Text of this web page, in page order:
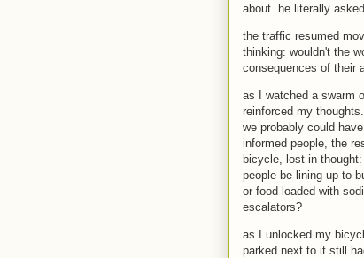
about. he literally
the traffic resumed
thinking: wouldn't the
consequences of their
as I watched a swarm
reinforced my
we probably could
informed people, the
bicycle, lost in
people be lining up to
or food loaded with
escalators?
as I unlocked my
parked next to it still